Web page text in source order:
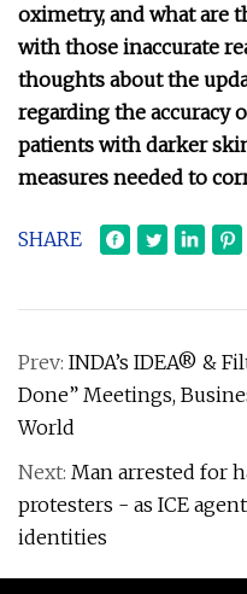
oximetry, and what are
with those inaccurate
thoughts about the
regarding the accuracy
patients with darker
measures needed to
SHARE
Prev: INDA’s IDEA® &
Done” Meetings,
World
Next: Man arrested for
protesters - as ICE
identities